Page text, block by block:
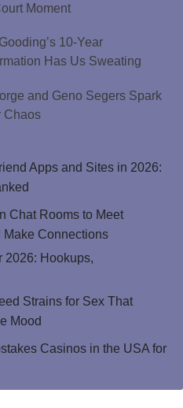
Moment
10-Year
Has Us Sweating
and Geno Segers Spark
Chaos
Apps and Sites in 2026:
Chat Rooms to Meet
Make Connections
2026: Hookups,
Strains for Sex That
Mood
Casinos in the USA for